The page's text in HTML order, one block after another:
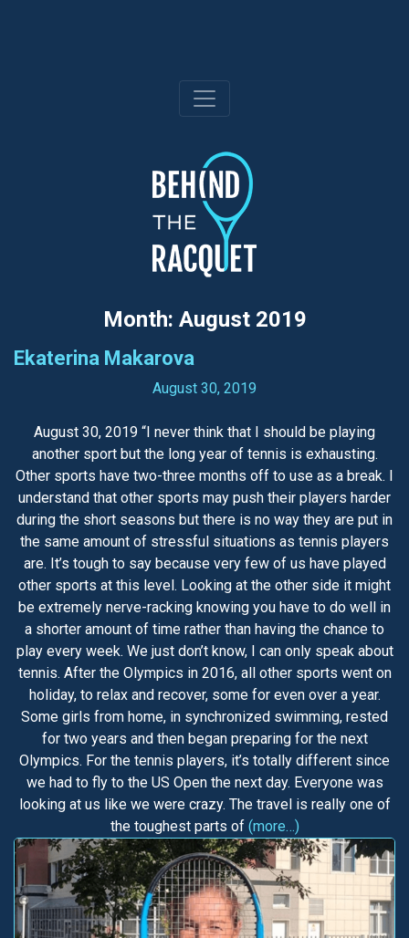
Month: August 2019
Ekaterina Makarova
August 30, 2019
August 30, 2019 “I never think that I should be playing
another sport but the long year of tennis is exhausting.
Other sports have two-three months off to use as a break. I
understand that other sports may push their players harder
during the short seasons but there is no way they are put in
the same amount of stressful situations as tennis players
are. It’s tough to say because very few of us have played
other sports at this level. Looking at the other side it might
be extremely nerve-racking knowing you have to do well in
a shorter amount of time rather than having the chance to
play every week. We just don’t know, I can only speak about
tennis. After the Olympics in 2016, all other sports went on
holiday, to relax and recover, some for even over a year.
Some girls from home, in synchronized swimming, rested
for two years and then began preparing for the next
Olympics. For the tennis players, it’s totally different since
we had to fly to the US Open the next day. Everyone was
looking at us like we were crazy. The travel is really one of
the toughest parts of (more…)